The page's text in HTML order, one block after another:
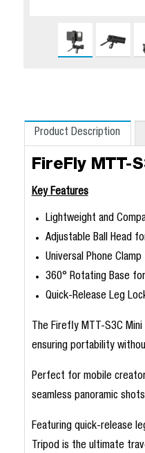
Product Description
FireFly MTT-
Key Features
Lightweight and
Adjustable Ball Head
Universal Phone
360° Rotating Base
Quick-Release Leg
The Firefly MTT-S3C
ensuring portability
Perfect for mobile
seamless panoramic
Featuring quick-release
Tripod is the ultimate